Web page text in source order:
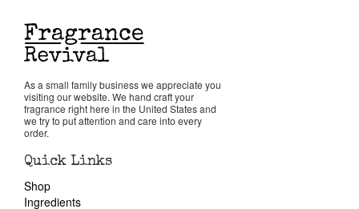
As a small family business we appreciate you
visiting our website. We hand craft your
fragrance right here in the United States and
we try to put attention and care into every
order.
Quick Links
Shop
Ingredients